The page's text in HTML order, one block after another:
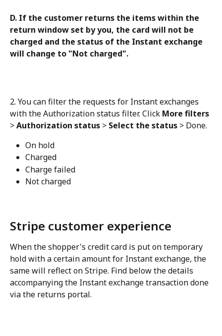
D. If the customer returns the items within the
return window set by you, the card will not be
charged and the status of the Instant exchange
will change to "Not charged".
2. You can filter the requests for Instant exchanges
with the Authorization status filter. Click More filters
> Authorization status > Select the status > Done.
On hold
Charged
Charge failed
Not charged
Stripe customer experience
When the shopper's credit card is put on temporary
hold with a certain amount for Instant exchange, the
same will reflect on Stripe. Find below the details
accompanying the Instant exchange transaction done
via the returns portal.